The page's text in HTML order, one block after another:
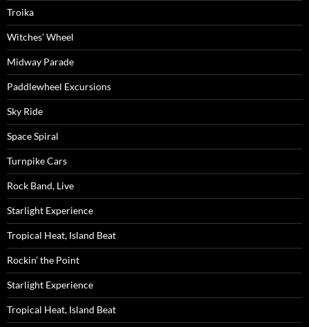
Troika
Witches’ Wheel
Midway Parade
Paddlewheel Excursions
Sky Ride
Space Spiral
Turnpike Cars
Rock Band, Live
Starlight Experience
Tropical Heat, Island Beat
Rockin’ the Point
Starlight Experience
Tropical Heat, Island Beat